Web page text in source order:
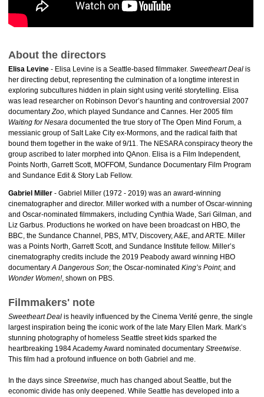
About the directors
Elisa Levine - Elisa Levine is a Seattle-based filmmaker. Sweetheart Deal is
her directing debut, representing the culmination of a longtime interest in
exploring subcultures hidden in plain sight using verité storytelling. Elisa
was lead researcher on Robinson Devor’s haunting and controversial 2007
documentaryZoo, which played Sundance and Cannes. Her 2005 film
Waiting for Nesara documented the true story of The Open Mind Forum, a
messianic group of Salt Lake City ex-Mormons, and the radical faith that
bound them together in the wake of 9/11. The NESARA conspiracy theory the
group ascribed to later morphed into QAnon. Elisa is a Film Independent,
Points North, Garrett Scott, MOFFOM, Sundance Documentary Film Program
and Sundance Edit & Story Lab Fellow.
Gabriel Miller - Gabriel Miller (1972 - 2019) was an award-winning
cinematographer and director. Miller worked with a number of Oscar-winning
and Oscar-nominated filmmakers, including Cynthia Wade, Sari Gilman, and
Liz Garbus. Productions he worked on have been broadcast on HBO, the
BBC, the Sundance Channel, PBS, MTV, Discovery, A&E, and ARTE. Miller
was a Points North, Garrett Scott, and Sundance Institute fellow. Miller’s
cinematography credits include the 2019 Peabody award winning HBO
documentaryA Dangerous Son; the Oscar-nominated King’s Point; and
Wonder Women!, shown on PBS.
Filmmakers' note
Sweetheart Deal is heavily influenced by the Cinema Verité genre, the single
largest inspiration being the iconic work of the late Mary Ellen Mark. Mark’s
stunning photography of homeless Seattle street kids sparked the
heartbreaking 1984 Academy Award nominated documentary Streetwise.
This film had a profound influence on both Gabriel and me.
In the days since Streetwise, much has changed about Seattle, but the
economic divide has only deepened. While Seattle has developed into a